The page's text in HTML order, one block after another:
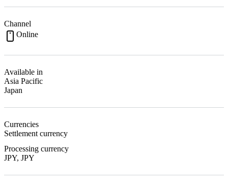
Channel
Online
Available in
Asia Pacific
Japan
Currencies
Settlement currency
Processing currency
JPY, JPY